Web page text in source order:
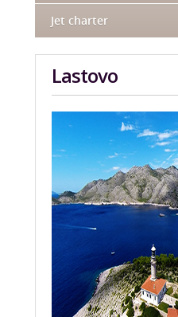
Jet charter
Lastovo